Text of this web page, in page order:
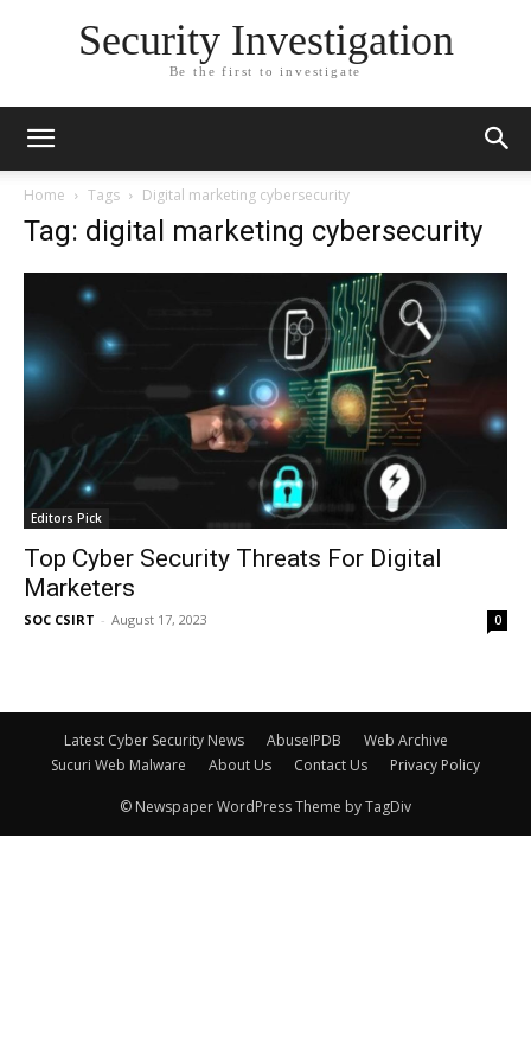
Security Investigation
Be the first to investigate
Home Tags Digital marketing cybersecurity
Tag: digital marketing cybersecurity
Editors Pick
Top Cyber Security Threats For Digital
Marketers
SOC CSIRT - August 17, 2023 0
Latest Cyber Security News AbuseIPDB
Web Archive
Sucuri Web Malware
About Us Contact Us Privacy Policy
© Newspaper WordPress Theme by TagDiv